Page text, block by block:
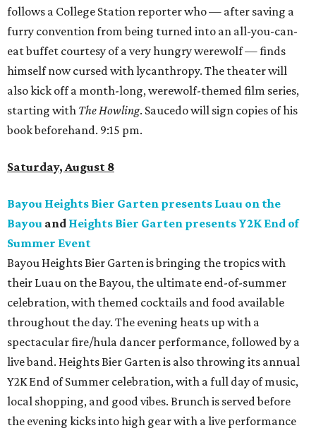
follows a College Station reporter who — after saving a
furry convention from being turned into an all-you-can-
eat buffet courtesy of a very hungry werewolf — finds
himself now cursed with lycanthropy. The theater will
also kick off a month-long, werewolf-themed film series,
starting with The Howling. Saucedo will sign copies of his
book beforehand. 9:15 pm.
Saturday, August 8
Bayou Heights Bier Garten presents Luau on the
Bayou and Heights Bier Garten presents Y2K End of
Summer Event
Bayou Heights Bier Garten is bringing the tropics with
their Luau on the Bayou, the ultimate end-of-summer
celebration, with themed cocktails and food available
throughout the day. The evening heats up with a
spectacular fire/hula dancer performance, followed by a
live band. Heights Bier Garten is also throwing its annual
Y2K End of Summer celebration, with a full day of music,
local shopping, and good vibes. Brunch is served before
the evening kicks into high gear with a live performance